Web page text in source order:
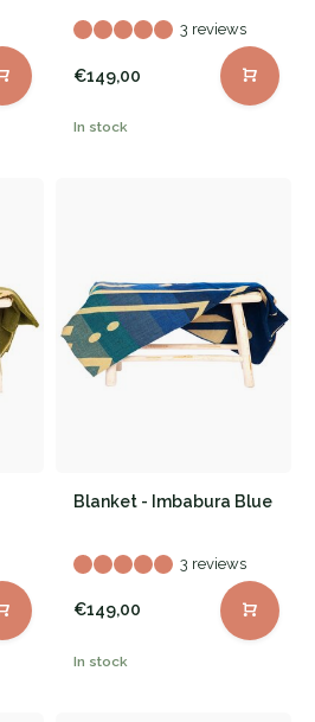
3 reviews
€149,00
In stock
Blanket - Imbabura Blue
3 reviews
€149,00
In stock